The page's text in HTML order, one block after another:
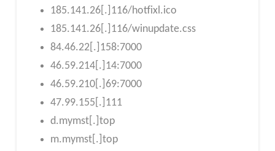
185.141.26[.]116/hotfixl.ico
185.141.26[.]116/winupdate.css
84.46.22[.]158:7000
46.59.214[.]14:7000
46.59.210[.]69:7000
47.99.155[.]111
d.mymst[.]top
m.mymst[.]top